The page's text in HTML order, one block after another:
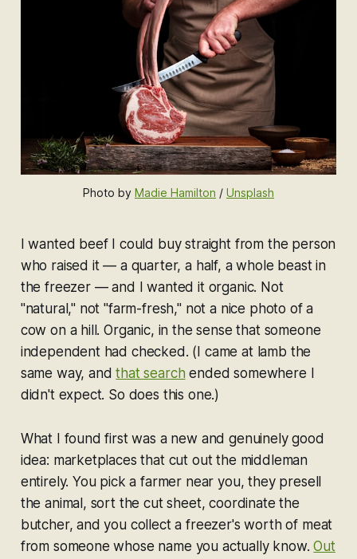
Photo by Madie Hamilton / Unsplash
I wanted beef I could buy straight from the person
who raised it — a quarter, a half, a whole beast in
the freezer — and I wanted it organic. Not
"natural," not "farm-fresh," not a nice photo of a
cow on a hill. Organic, in the sense that someone
independent had checked. (I came at lamb the
same way, andthat search ended somewhere I
didn't expect. So does this one.)
What I found first was a new and genuinely good
idea: marketplaces that cut out the middleman
entirely. You pick a farmer near you, they presell
the animal, sort the cut sheet, coordinate the
butcher, and you collect a freezer's worth of meat
from someone whose name you actually know.Out